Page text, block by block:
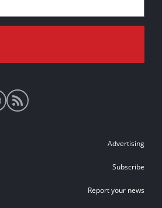
Advertising
Subscribe
Report your news